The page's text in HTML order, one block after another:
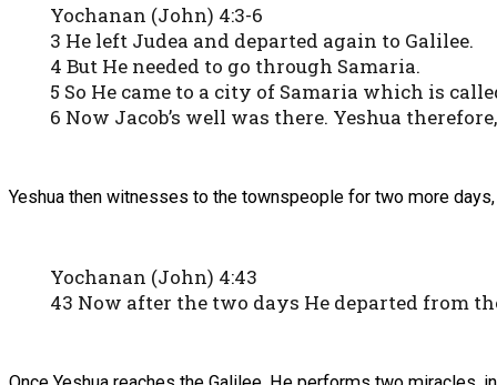
Yochanan (John) 4:3-6
3 He left Judea and departed again to Galilee.
4 But He needed to go through Samaria.
5 So He came to a city of Samaria which is
6 Now Jacob’s well was there. Yeshua
Yeshua then witnesses to the townspeople for two more
Yochanan (John) 4:43
43 Now after the two days He departed from